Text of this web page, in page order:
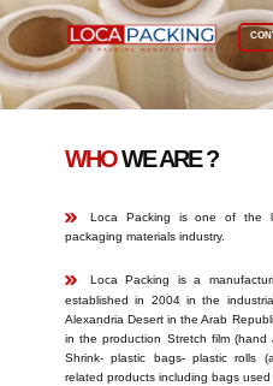
WHOWE ARE ?
​Loca Packing is one of the
packaging materials industry.
​​Loca Packing is a
established in 2004 in the
Alexandria Desert in the Arab
in the production Stretch film
Shrink- plastic bags- plastic rolls
related products including bags